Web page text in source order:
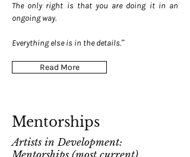
The only right is that you are doing it in an
ongoing way.
Everything else is in the details.”
Read More
Mentorships
Artists in Development: